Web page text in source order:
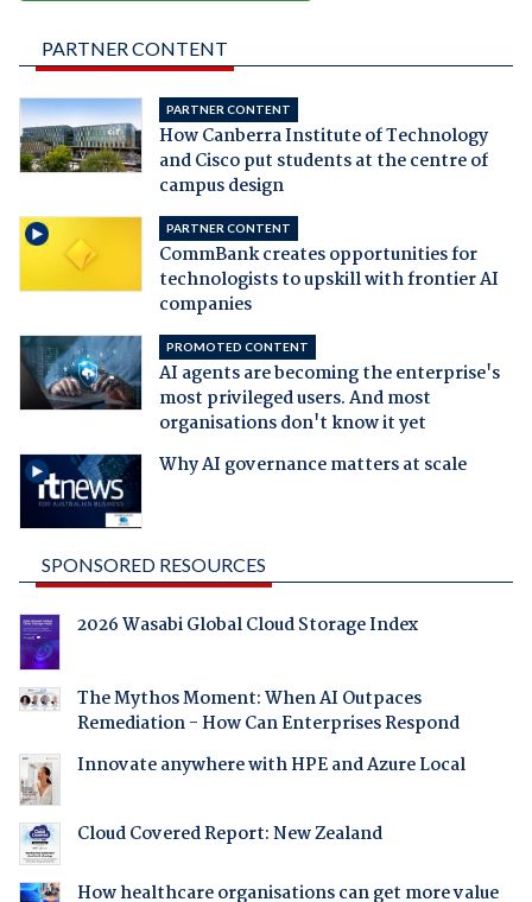
PARTNER CONTENT
PARTNER CONTENT
How Canberra Institute of Technology
and Cisco put students at the centre of
campus design
PARTNER CONTENT
CommBank creates opportunities for
technologists to upskill with frontier AI
companies
PROMOTED CONTENT
AI agents are becoming the enterprise's
most privileged users. And most
organisations don't know it yet
Why AI governance matters at scale
SPONSORED RESOURCES
2026 Wasabi Global Cloud Storage Index
The Mythos Moment: When AI Outpaces
Remediation - How Can Enterprises Respond
Innovate anywhere with HPE and Azure Local
Cloud Covered Report: New Zealand
How healthcare organisations can get more value